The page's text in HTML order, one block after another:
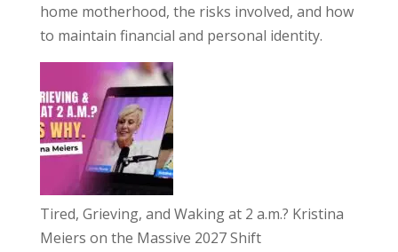
home motherhood, the risks involved, and how
to maintain financial and personal identity.
Tired, Grieving, and Waking at 2 a.m.? Kristina
Meiers on the Massive 2027 Shift